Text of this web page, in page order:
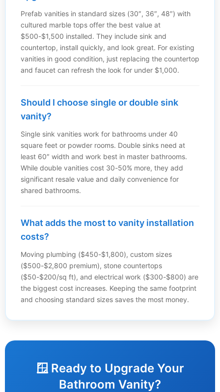
Prefab vanities in standard sizes (30″, 36″, 48″) with
cultured marble tops offer the best value at
$500-$1,500 installed. They include sink and
countertop, install quickly, and look great. For existing
vanities in good condition, just replacing the countertop
and faucet can refresh the look for under $1,000.
Should I choose single or double sink
vanity?
Single sink vanities work for bathrooms under 40
square feet or powder rooms. Double sinks need at
least 60″ width and work best in master bathrooms.
While double vanities cost 30-50% more, they add
significant resale value and daily convenience for
shared bathrooms.
What adds the most to vanity installation
costs?
Moving plumbing ($450-$1,800), custom sizes
($500-$2,800 premium), stone countertops
($50-$200/sq ft), and electrical work ($300-$800) are
the biggest cost increases. Keeping the same footprint
and choosing standard sizes saves the most money.
🪟 Ready to Upgrade Your
Bathroom Vanity?